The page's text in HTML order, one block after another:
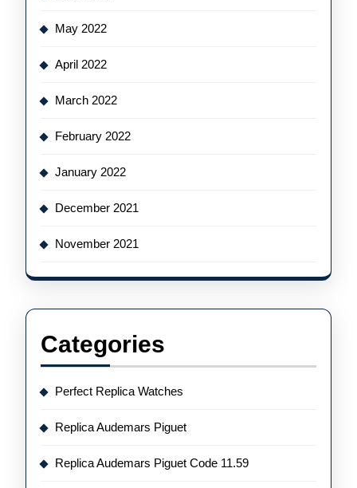
May 2022
April 2022
March 2022
February 2022
January 2022
December 2021
November 2021
Categories
Perfect Replica Watches
Replica Audemars Piguet
Replica Audemars Piguet Code 11.59